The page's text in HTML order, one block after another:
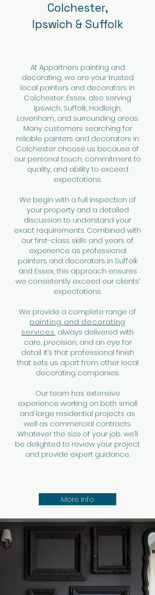
Colchester,
Ipswich & Suffolk
At Appartners painting and
decorating, we are your trusted
local painters and decorators in
Colchester, Essex, also serving
Ipswich, Suffolk, Hadleigh,
Lavenham, and surrounding areas.
Many customers searching for
reliable painters and decorators in
Colchester choose us because of
our personal touch, commitment to
quality, and ability to exceed
expectations.
We begin with a full inspection of
your property and a detailed
discussion to understand your
exact requirements. Combined with
our first-class skills and years of
experience as professional
painters and decorators in Suffolk
and Essex, this approach ensures
we consistently exceed our clients’
expectations.
We provide a complete range of
painting and decorating
services, always delivered with
care, precision, and an eye for
detail. It’s that professional finish
that sets us apart from other local
decorating companies.
Our team has extensive
experience working on both small
and large residential projects as
well as commercial contracts.
Whatever the size of your job, we’ll
be delighted to review your project
and provide expert guidance.
More Info